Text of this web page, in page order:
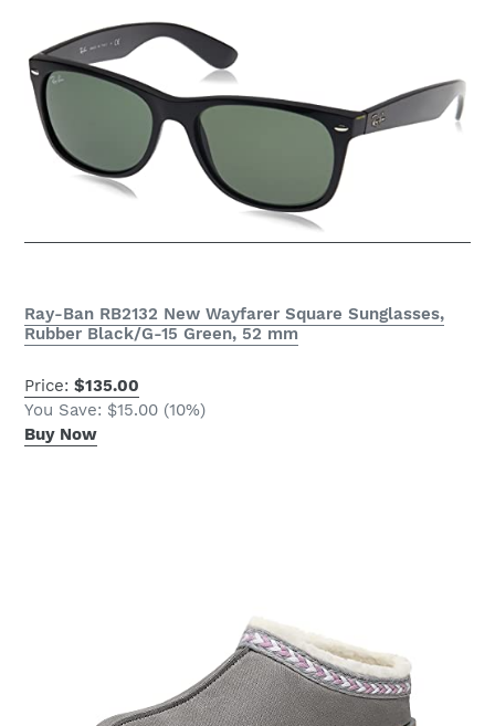
Ray-Ban RB2132 New Wayfarer Square Sunglasses,
Rubber Black/G-15 Green, 52 mm
Price: $135.00
You Save: $15.00 (10%)
Buy Now